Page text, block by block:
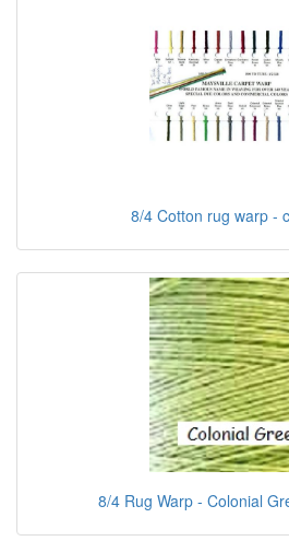
8/4 Cotton rug warp -
8/4 Rug Warp - Colonial